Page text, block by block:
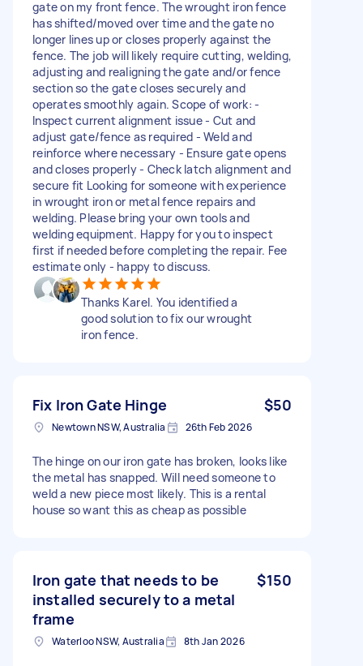
gate on my front fence. The wrought iron fence
has shifted/moved over time and the gate no
longer lines up or closes properly against the
fence. The job will likely require cutting, welding,
adjusting and realigning the gate and/or fence
section so the gate closes securely and
operates smoothly again. Scope of work: -
Inspect current alignment issue - Cut and
adjust gate/fence as required - Weld and
reinforce where necessary - Ensure gate opens
and closes properly - Check latch alignment and
secure fit Looking for someone with experience
in wrought iron or metal fence repairs and
welding. Please bring your own tools and
welding equipment. Happy for you to inspect
first if needed before completing the repair. Fee
estimate only - happy to discuss.
Thanks Karel. You identified a
good solution to fix our wrought
iron fence.
Fix Iron Gate Hinge $50
Newtown NSW, Australia 26th Feb 2026
The hinge on our iron gate has broken, looks like
the metal has snapped. Will need someone to
weld a new piece most likely. This is a rental
house so want this as cheap as possible
Iron gate that needs to be
installed securely to a metal
frame
$150
Waterloo NSW, Australia 8th Jan 2026